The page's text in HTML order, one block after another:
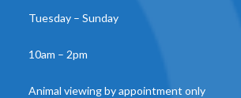
Tuesday – Sunday
10am – 2pm
Animal viewing by appointment only